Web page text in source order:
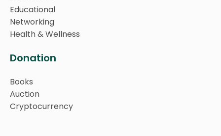
Educational
Networking
Health & Wellness
Donation
Books
Auction
Cryptocurrency